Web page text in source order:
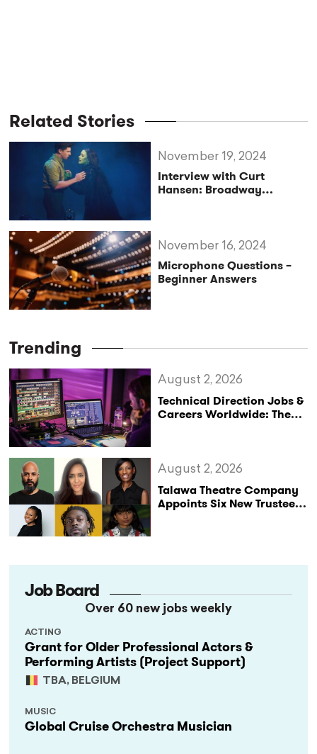
Related Stories
Interview with Curt
Hansen: Broadway
November 19, 2024
Microphone Questions –
Beginner Answers
November 16, 2024
Trending
Technical Direction Jobs &
Careers Worldwide: The
August 2, 2026
Talawa Theatre Company
Appoints Six New Trustees
August 2, 2026
Job Board
Over 60 new jobs weekly
Grant for Older Professional Actors &
Performing Artists (Project Support)
TBA, BELGIUM
ACTING
Global Cruise Orchestra Musician
MUSIC